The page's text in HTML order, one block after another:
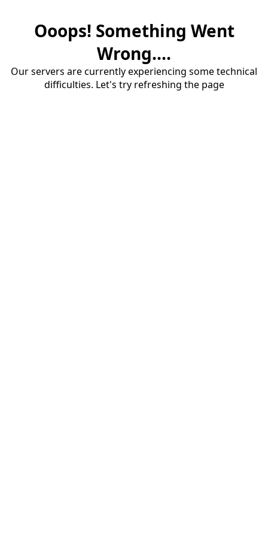
Ooops! Something Went
Wrong....
Our servers are currently experiencing some technical
difficulties. Let's try refreshing the page